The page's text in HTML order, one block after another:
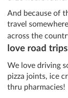
And because of
travel
across the
love road
We love driving
pizza joints, ice
thru pharmacies!